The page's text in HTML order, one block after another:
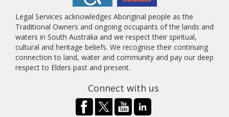
Legal Services acknowledges Aboriginal people as the
Traditional Owners and ongoing occupants of the lands and
waters in South Australia and we respect their spiritual,
cultural and heritage beliefs. We recognise their continuing
connection to land, water and community and pay our deep
respect to Elders past and present.
Connect with us